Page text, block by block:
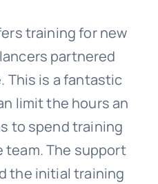
training for new
partnered
This is a fantastic
limit the hours an
to spend training
team. The support
the initial training